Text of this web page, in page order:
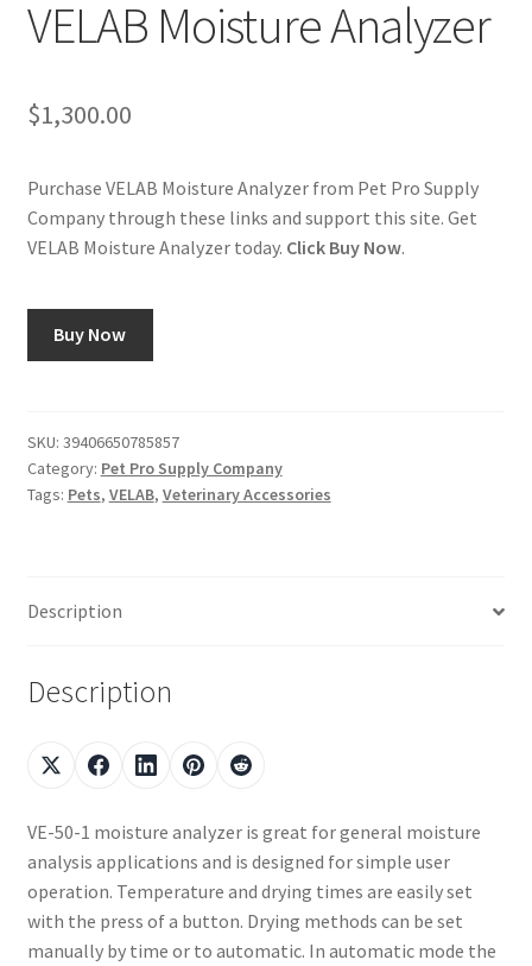
VELAB Moisture Analyzer
$1,300.00
Purchase VELAB Moisture Analyzer from Pet Pro Supply
Company through these links and support this site. Get
VELAB Moisture Analyzer today. Click Buy Now.
Buy Now
SKU: 39406650785857
Category: Pet Pro Supply Company
Tags: Pets, VELAB, Veterinary Accessories
Description
Description
VE-50-1 moisture analyzer is great for general moisture
analysis applications and is designed for simple user
operation. Temperature and drying times are easily set
with the press of a button. Drying methods can be set
manually by time or to automatic. In automatic mode the